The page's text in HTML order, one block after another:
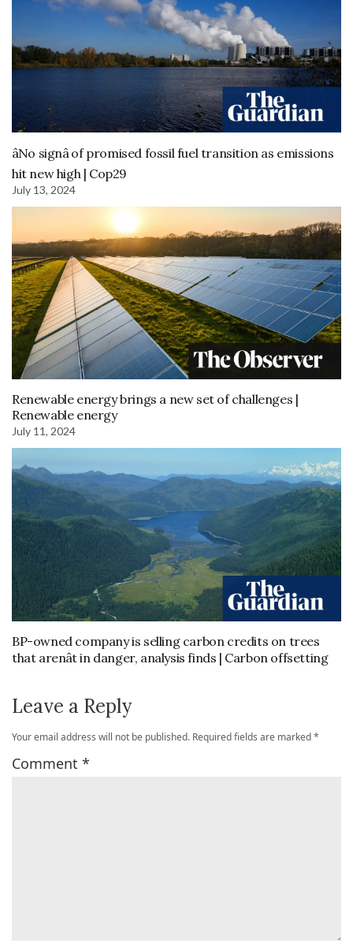
âNo signâ of promised fossil fuel transition as emissions
hit new high | Cop29
July 13, 2024
Renewable energy brings a new set of challenges |
Renewable energy
July 11, 2024
BP-owned company is selling carbon credits on trees
that arenât in danger, analysis finds | Carbon offsetting
Leave a Reply
Your email address will not be published. Required fields are marked*
Comment *